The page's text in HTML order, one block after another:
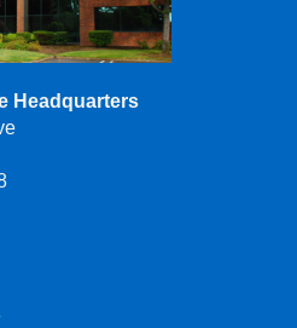
Headquarters